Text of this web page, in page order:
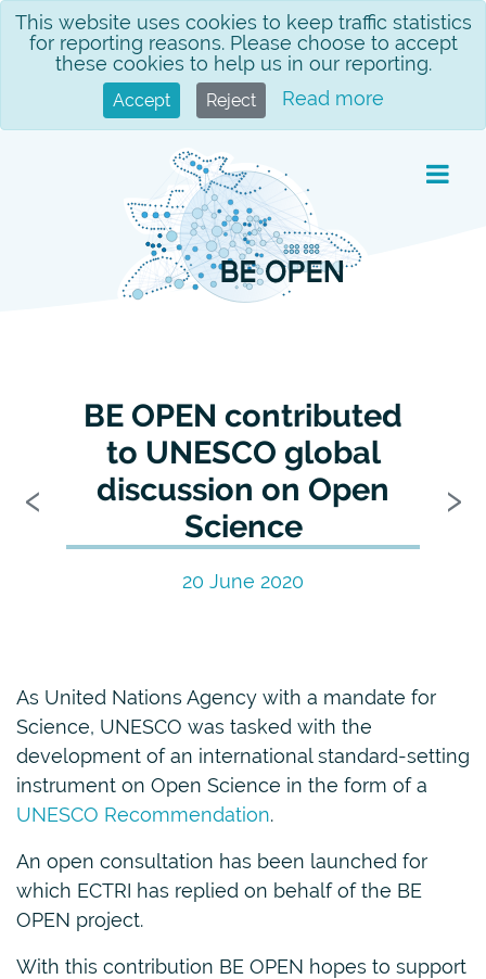
This website uses cookies to keep traffic statistics
for reporting reasons. Please choose to accept
these cookies to help us in our reporting.
Accept Reject Read more
Skip
to
content
Previous
‹
BE OPEN contributed
to UNESCO global
discussion on Open
Science
20 June 2020
›
As United Nations Agency with a mandate for
Science, UNESCO was tasked with the
development of an international standard-setting
instrument on Open Science in the form of a
UNESCO Recommendation.
An open consultation has been launched for
which ECTRI has replied on behalf of the BE
OPEN project.
With this contribution BE OPEN hopes to support